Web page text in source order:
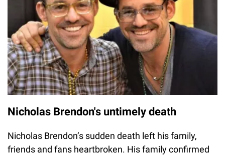
Nicholas Brendon's untimely death
Nicholas Brendon’s sudden death left his family,
friends and fans heartbroken. His family confirmed